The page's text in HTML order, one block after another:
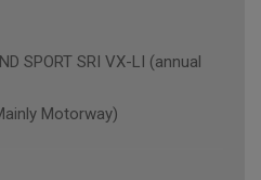
SPORT SRI VX-LI (annual
Motorway)